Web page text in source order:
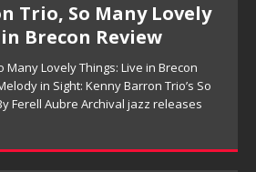
Trio, So Many Lovely
Brecon Review
Many Lovely Things: Live in Brecon
in Sight: Kenny Barron Trio’s So
Ferell Aubre Archival jazz releases